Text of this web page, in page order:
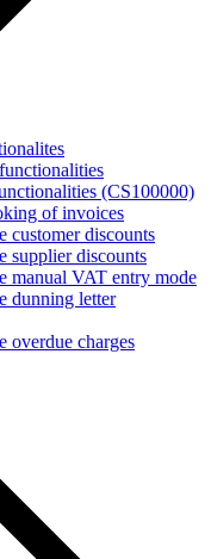
(CS100000)
of invoices
customer discounts
supplier discounts
manual VAT entry mode
dunning letter
overdue charges